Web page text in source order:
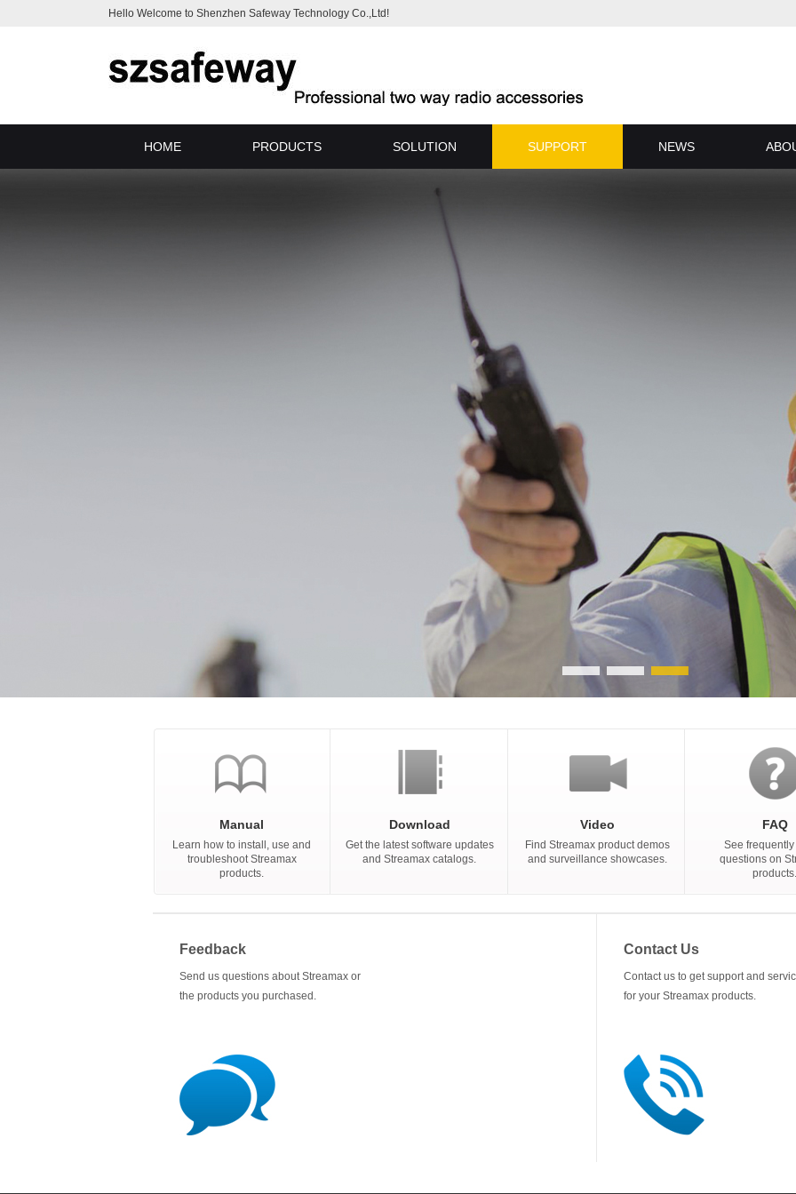
Hello Welcome to Shenzhen Safeway Technology Co.,Ltd!
HOME PRODUCTS SOLUTION SUPPORT NEWS
Manual
Learn how to install, use and
troubleshoot Streamax
products.
Download
Get the latest software updates
and Streamax catalogs.
Video
Find Streamax product demos
and surveillance showcases.
FAQ
See
questions on
products.
Feedback
Send us questions about Streamax or
the products you purchased.
Contact Us
Contact us to get support and
for your Streamax products.